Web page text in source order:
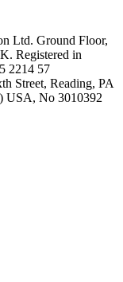
Ltd. Ground Floor,
Registered in
2214 57
Street, Reading, PA
USA, No 3010392